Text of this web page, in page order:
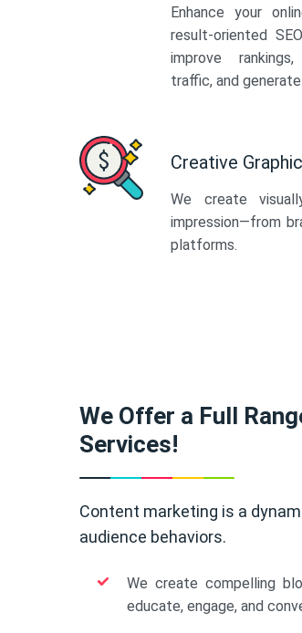
Enhance your
result-oriented
improve
traffic, and
Creative
We create
impression—from
platforms.
We Offer a Full
Services!
Content marketing is a
audience behaviors.
We create compelling
educate, engage, and